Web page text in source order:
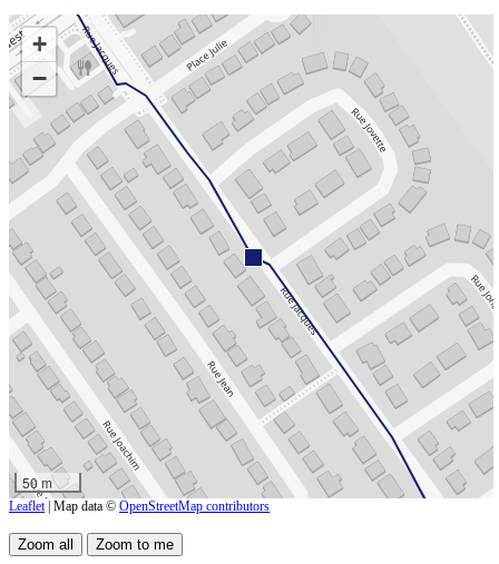
+
−
50 m
Leaflet | Map data © OpenStreetMap contributors